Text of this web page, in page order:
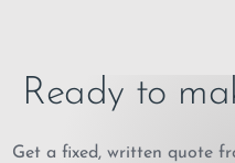
Ready to
Get a fixed, written quote